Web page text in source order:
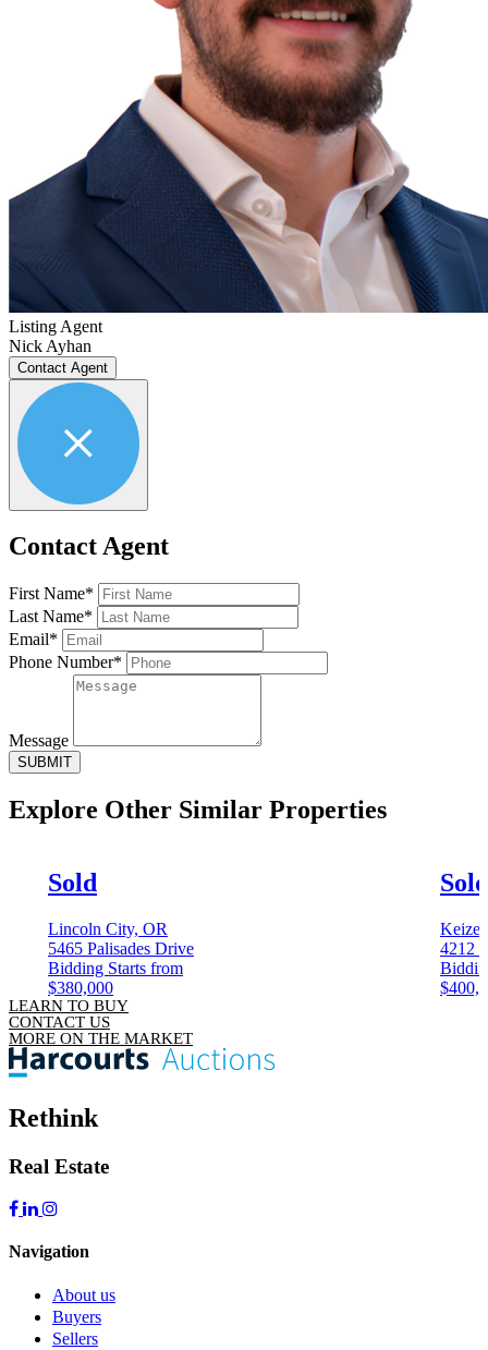
Listing Agent
Nick Ayhan
Contact Agent
Contact Agent
First Name*
Last Name*
Email*
Phone Number*
Message
SUBMIT
Explore Other Similar Properties
Sold
Lincoln City, OR
5465 Palisades Drive
Bidding Starts from
$380,000
Sold
4212
LEARN TO BUY
CONTACT US
MORE ON THE MARKET
Rethink
Real Estate
Navigation
About us
Buyers
Sellers